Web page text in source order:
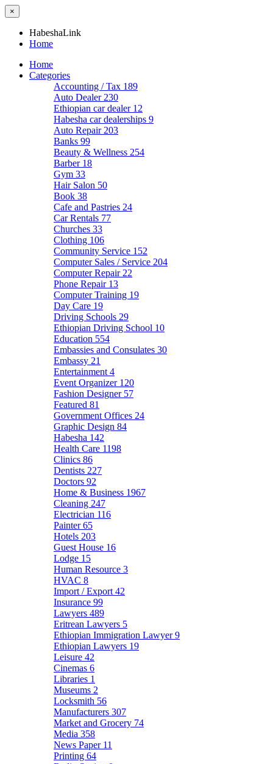
×
HabeshaLink
Home
Home
Categories
Accounting / Tax 189
Auto Dealer 230
Ethiopian car dealer 12
Habesha car dealerships 9
Auto Repair 203
Banks 99
Beauty & Wellness 254
Barber 18
Gym 33
Hair Salon 50
Book 38
Cafe and Pastries 24
Car Rentals 77
Churches 33
Clothing 106
Community Service 152
Computer Sales / Service 204
Computer Repair 22
Phone Repair 13
Computer Training 19
Day Care 19
Driving Schools 29
Ethiopian Driving School 10
Education 554
Embassies and Consulates 30
Embassy 21
Entertainment 4
Event Organizer 120
Fashion Designer 57
Featured 81
Government Offices 24
Graphic Design 84
Habesha 142
Health Care 1198
Clinics 86
Dentists 227
Doctors 92
Home & Business 1967
Cleaning 247
Electrician 116
Painter65
Hotels 203
Guest House 16
Lodge 15
Human Resource 3
HVAC 8
Import / Export 42
Insurance 99
Lawyers 489
Eritrean Lawyers 5
Ethiopian Immigration Lawyer9
Ethiopian Lawyers 19
Leisure 42
Cinemas 6
Libraries 1
Museums 2
Locksmith 56
Manufacturers 307
Market and Grocery 74
Media 358
News Paper 11
Printing 64